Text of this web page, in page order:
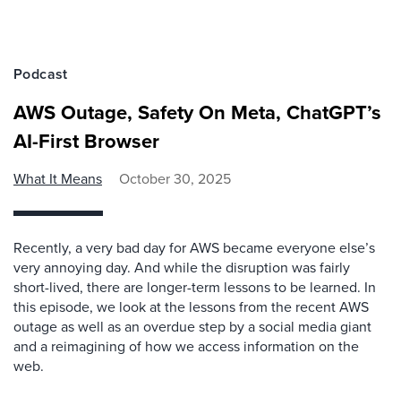
Podcast
AWS Outage, Safety On Meta, ChatGPT’s
AI-First Browser
What It Means October 30, 2025
Recently, a very bad day for AWS became everyone else’s
very annoying day. And while the disruption was fairly
short-lived, there are longer-term lessons to be learned. In
this episode, we look at the lessons from the recent AWS
outage as well as an overdue step by a social media giant
and a reimagining of how we access information on the
web.